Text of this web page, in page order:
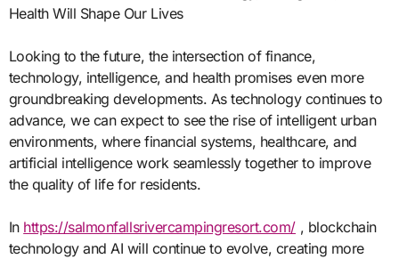
Health Will Shape Our Lives
Looking to the future, the intersection of finance,
technology, intelligence, and health promises even more
groundbreaking developments. As technology continues to
advance, we can expect to see the rise of intelligent urban
environments, where financial systems, healthcare, and
artificial intelligence work seamlessly together to improve
the quality of life for residents.
In https://salmonfallsrivercampingresort.com/ , blockchain
technology and AI will continue to evolve, creating more